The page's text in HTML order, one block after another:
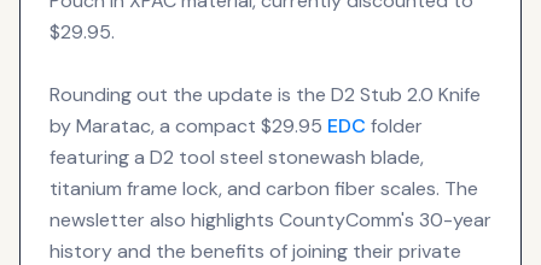
$29.95.
Rounding out the update is the D2 Stub 2.0 Knife
by Maratac, a compact $29.95 EDC folder
featuring a D2 tool steel stonewash blade,
titanium frame lock, and carbon fiber scales. The
newsletter also highlights CountyComm's 30-year
history and the benefits of joining their private